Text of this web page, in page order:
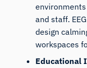
and staff.
design
workspaces
Educational